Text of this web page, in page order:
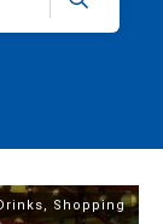
, Shopping